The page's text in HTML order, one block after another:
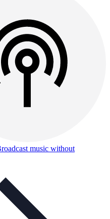
music without